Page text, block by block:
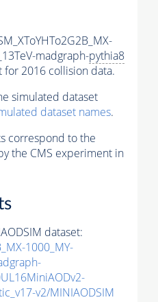
madgraph-pythia8
for 2016 collision data.
simulated dataset
dataset names.
correspond to the
the CMS experiment in
dataset:
1000_MY-
v2/MINIAODSIM